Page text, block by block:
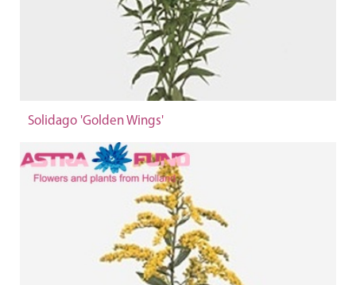
Solidago 'Golden Wings'